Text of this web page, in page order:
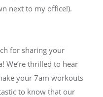
next to my office!).
for sharing your
We’re thrilled to hear
your 7am workouts
to know that our